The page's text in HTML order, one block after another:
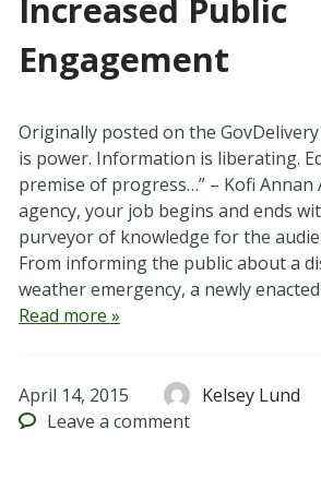
Increased Public
Engagement
Originally posted on the
is power. Information is liberating.
premise of progress…” – Kofi Annan
agency, your job begins and ends
purveyor of knowledge for the
From informing the public about a
weather emergency, a newly
Read more »
April 14, 2015
Kelsey Lund
Leave a comment